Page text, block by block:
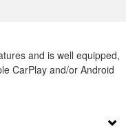
and is well equipped,
CarPlay and/or Android